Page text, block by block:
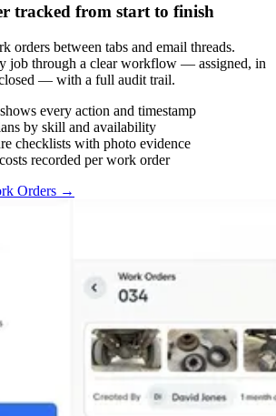
tracked from start to finish
orders between tabs and email threads.
job through a clear workflow — assigned, in
— with a full audit trail.
every action and timestamp
by skill and availability
checklists with photo evidence
recorded per work order
Orders →